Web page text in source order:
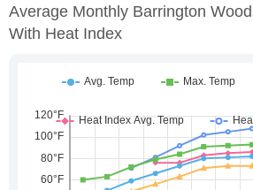
Average Monthly Barrington
With Heat Index